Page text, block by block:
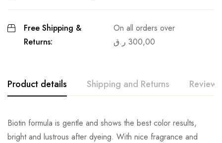
Free Shipping &
Returns:
On all orders over
300,00 ر.ق
Product details Shipping and Returns Reviews
Biotin formula is gentle and shows the best color results,
bright and lustrous after dyeing. With nice fragrance and